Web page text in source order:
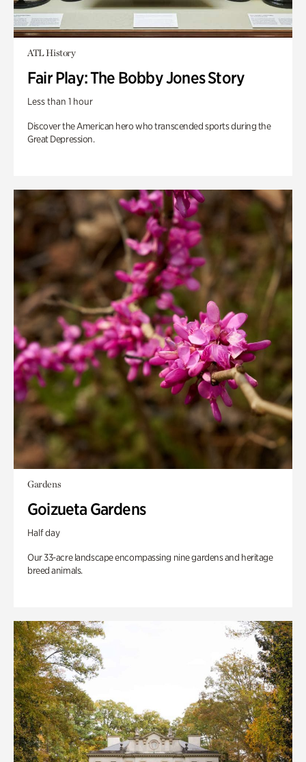
ATL History
Fair Play: The Bobby Jones Story
Less than 1 hour
Discover the American hero who transcended sports during the
Great Depression.
Gardens
Goizueta Gardens
Half day
Our 33-acre landscape encompassing nine gardens and heritage
breed animals.